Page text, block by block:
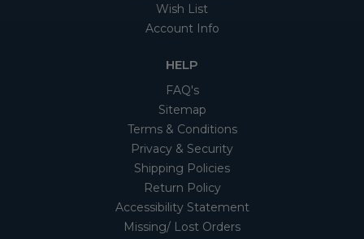
Wish List
Account Info
HELP
FAQ's
Sitemap
Terms & Conditions
Privacy & Security
Shipping Policies
Return Policy
Accessibility Statement
Missing/ Lost Orders